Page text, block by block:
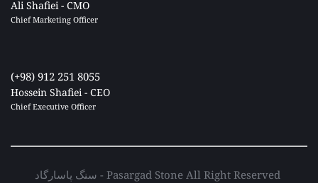
Ali Shafiei - CMO
Chief Marketing Officer
(+98) 912 251 8055
Hossein Shafiei - CEO
Chief Executive Officer
سنگ پاسارگاد - Pasargad Stone All Right Reserved